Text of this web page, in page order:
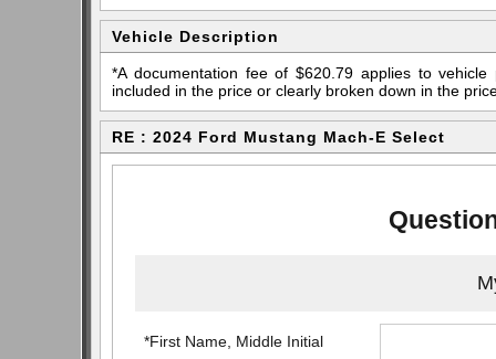
Vehicle Description
*A documentation fee of $620.79 applies to
included in the price or clearly broken down in the
RE : 2024 Ford Mustang Mach-E Select
*First Name, Middle Initial